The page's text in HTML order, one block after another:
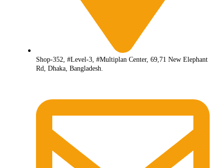
Shop-352, #Level-3, #Multiplan Center, 69,71 New Elephant
Rd, Dhaka, Bangladesh.